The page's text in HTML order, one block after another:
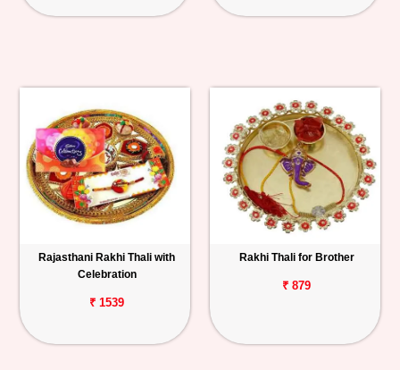
Rajasthani Rakhi Thali with
Celebration
₹ 1539
Rakhi Thali for Brother
₹ 879